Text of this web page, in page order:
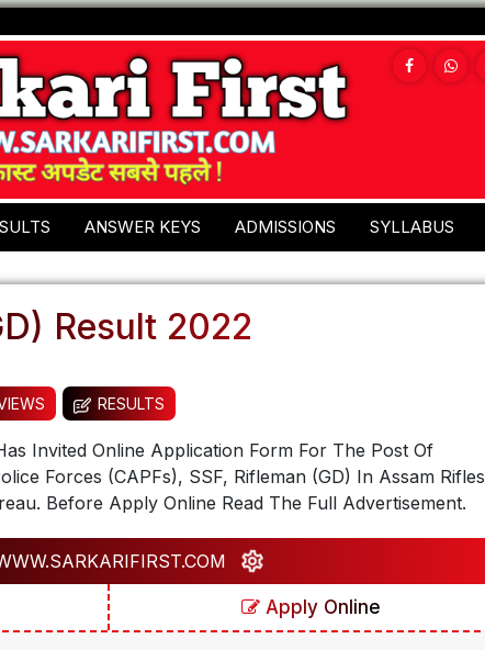
ANSWER KEYS ADMISSIONS SYLLABUS
Result 2022
RESULTS
Invited Online Application Form For The Post Of
Forces (CAPFs), SSF, Rifleman (GD) In Assam Rifles
Before Apply Online Read The Full Advertisement.
Apply Online